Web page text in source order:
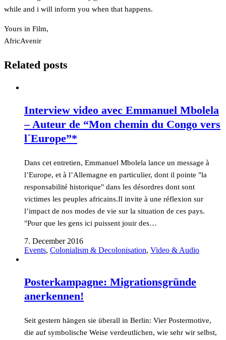
while and i will inform you when that happens.
Yours in Film,
AfricAvenir
Related posts
Interview video avec Emmanuel Mbolela
– Auteur de “Mon chemin du Congo vers
l´Europe”*
Dans cet entretien, Emmanuel Mbolela lance un message à
l’Europe, et à l’Allemagne en particulier, dont il pointe "la
responsabilité historique" dans les désordres dont sont
victimes les peuples africains.Il invite à une réflexion sur
l’impact de nos modes de vie sur la situation de ces pays.
"Pour que les gens ici puissent jouir des…
7. December 2016
Events, Colonialism & Decolonisation, Video & Audio
Posterkampagne: Migrationsgründe
anerkennen!
Seit gestern hängen sie überall in Berlin: Vier Postermotive,
die auf symbolische Weise verdeutlichen, wie sehr wir selbst,